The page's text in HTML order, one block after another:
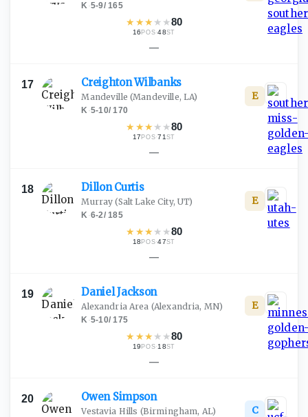
K·5-9/165
★ ★★ ★ ★80
16POS·48ST
—
17 CreightonWilbanks
Mandeville (Mandeville, LA)
K·5-10/170
★ ★★ ★ ★80
17POS·71 ST
E
—
18 DillonCurtis
Murray (Salt Lake City, UT)
K·6-2/185
★ ★★ ★ ★80
18POS·47ST
E
—
19 DanielJackson
Alexandria Area (Alexandria, MN)
K·5-10/175
★ ★★ ★ ★80
19POS·18ST
E
—
20 Owen Simpson
Vestavia Hills (Birmingham, AL) C